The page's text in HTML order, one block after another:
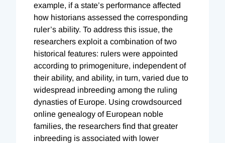
example, if a state’s performance affected
how historians assessed the corresponding
ruler’s ability. To address this issue, the
researchers exploit a combination of two
historical features: rulers were appointed
according to primogeniture, independent of
their ability, and ability, in turn, varied due to
widespread inbreeding among the ruling
dynasties of Europe. Using crowdsourced
online genealogy of European noble
families, the researchers find that greater
inbreeding is associated with lower